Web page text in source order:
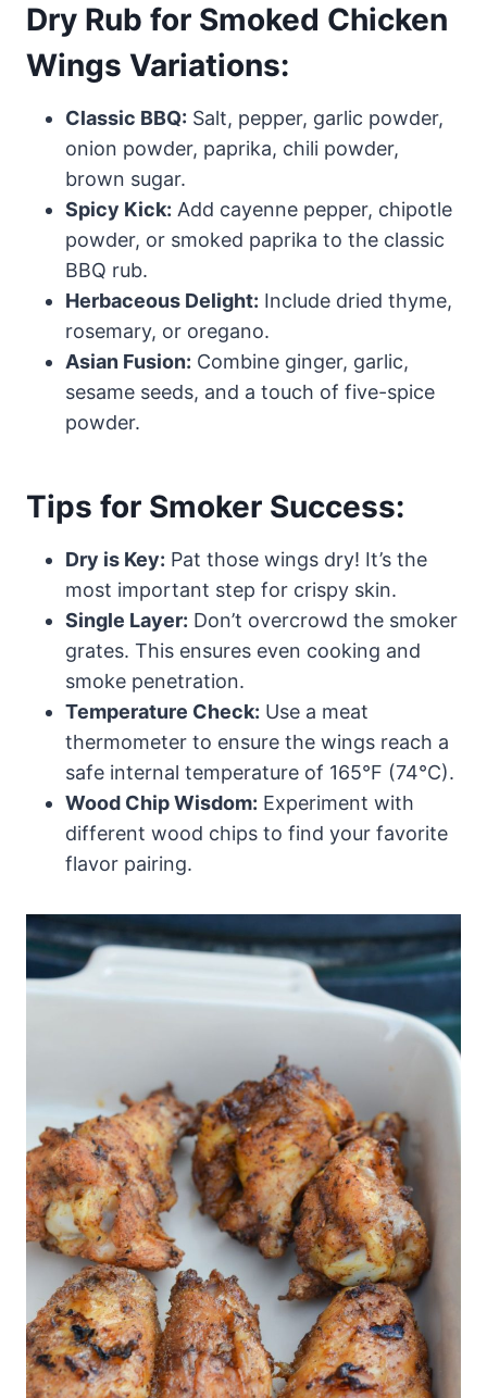
Dry Rub for Smoked Chicken
Wings Variations:
Classic BBQ: Salt, pepper, garlic powder,
onion powder, paprika, chili powder,
brown sugar.
Spicy Kick: Add cayenne pepper, chipotle
powder, or smoked paprika to the classic
BBQ rub.
Herbaceous Delight: Include dried thyme,
rosemary, or oregano.
Asian Fusion: Combine ginger, garlic,
sesame seeds, and a touch of five-spice
powder.
Tips for Smoker Success:
Dry is Key: Pat those wings dry! It’s the
most important step for crispy skin.
Single Layer: Don’t overcrowd the smoker
grates. This ensures even cooking and
smoke penetration.
Temperature Check: Use a meat
thermometer to ensure the wings reach a
safe internal temperature of 165°F (74°C).
Wood Chip Wisdom: Experiment with
different wood chips to find your favorite
flavor pairing.